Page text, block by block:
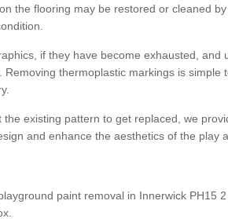
the flooring may be restored or cleaned
if they have become exhausted, and
Removing thermoplastic markings is simple
the existing pattern to get replaced, we
and enhance the aesthetics of the play
paint removal in Innerwick PH15